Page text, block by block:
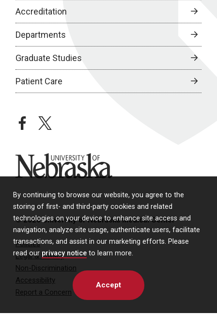
By continuing to browse our website, you agree to the
storing of first- and third-party cookies and related
technologies on your device to enhance site access and
navigation, analyze site usage, authenticate users, facilitate
transactions, and assist in our marketing efforts. Please
read our privacy notice to learn more.
Accept
Accreditation
Departments
Graduate Studies
Patient Care
facebooktwitter
University of Nebraska
© 2026 University of Nebraska Medical Center
Policies
Legal & Privacy
Non-Discrimination
Accessibility
Report a Concern